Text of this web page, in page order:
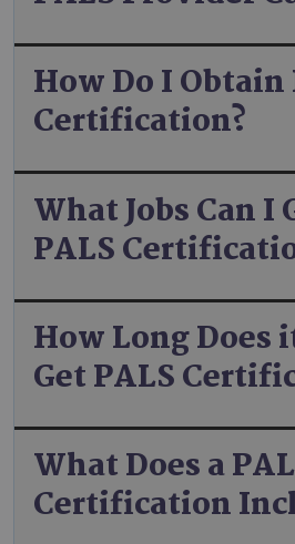
How Do I Obtain
Certification?
What Jobs Can I
PALS
How Long Does
Get PALS
What Does a
Certification